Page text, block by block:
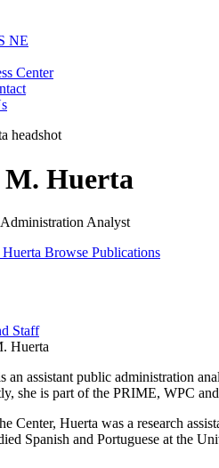
NE
Center
M. Huerta
Analyst
Browse Publications
Staff
Huerta
an assistant public administration
she is part of the PRIME, WPC
Center, Huerta was a research
Spanish and Portuguese at the